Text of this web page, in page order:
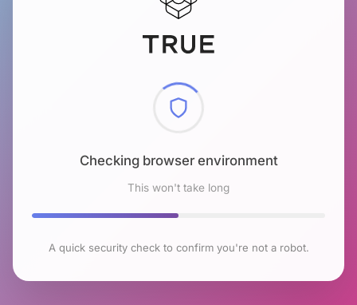
Checking browser environment
This won't take long
A quick security check to confirm you're not a robot.